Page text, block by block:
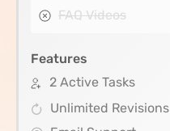
FAQ Videos
Features
2 Active Tasks
Unlimited Revisions